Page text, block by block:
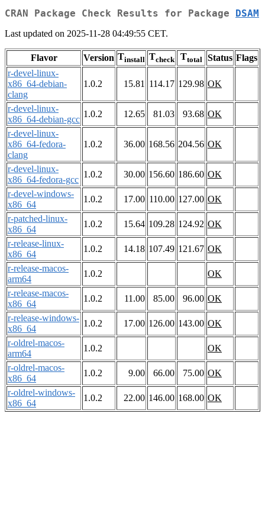
CRAN Package Check Results for Package DSAM
Last updated on 2025-11-28 04:49:55 CET.
Flavor Version Tinstall Tcheck Ttotal Status Flags
r-devel-linux-
x86_64-debian-
clang
1.0.2 15.81 114.17 129.98 OK
r-devel-linux-
x86_64-debian-gcc
1.0.2 12.65 81.03 93.68 OK
r-devel-linux-
x86_64-fedora-
clang
1.0.2 36.00 168.56 204.56 OK
r-devel-linux-
x86_64-fedora-gcc
1.0.2 30.00 156.60 186.60 OK
r-devel-windows-
x86_64
1.0.2 17.00 110.00 127.00 OK
r-patched-linux-
x86_64
1.0.2 15.64 109.28 124.92 OK
r-release-linux-
x86_64
1.0.2 14.18 107.49 121.67 OK
r-release-macos-
arm64
1.0.2
OK
r-release-macos-
x86_64
1.0.2 11.00 85.00 96.00 OK
r-release-windows-
x86_64
1.0.2 17.00 126.00 143.00 OK
r-oldrel-macos-
arm64
1.0.2
OK
r-oldrel-macos-
x86_64
1.0.2 9.00 66.00 75.00 OK
r-oldrel-windows-
x86_64
1.0.2 22.00 146.00 168.00 OK